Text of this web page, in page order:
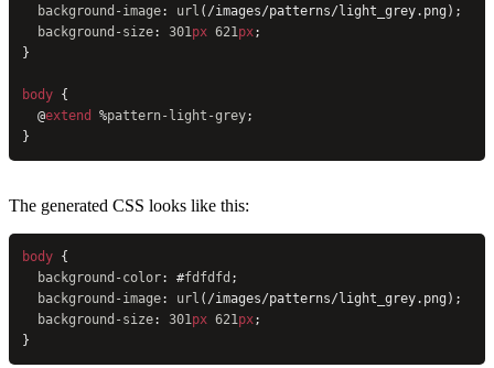
  background-image
: url (/images/patterns/light_grey.png);
  background-size
: 301px 621px;
}
body {
  @
extend %pattern-light-grey;
}
The generated CSS looks like this:
body {
  background-color
: #fdfdfd ;
  background-image
: url (/images/patterns/light_grey.png);
  background-size
: 301px 621px;
}